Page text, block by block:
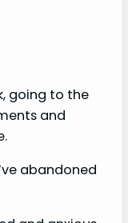
going to the
and
abandoned